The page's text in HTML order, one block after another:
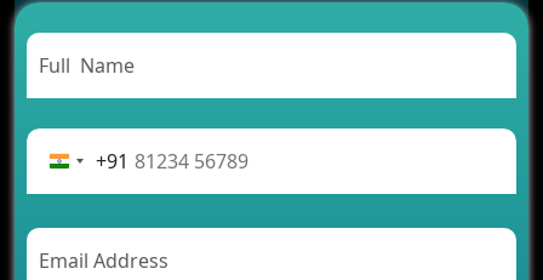
Need to Know
From Concept to Success: The Complete Fintech
Rental Business
AI Chatbot’s Role in Car Rental Applications
The Challenges of Developing Banking Software
+91